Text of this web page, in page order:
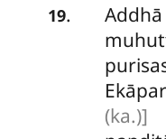
19.
(ka.)]